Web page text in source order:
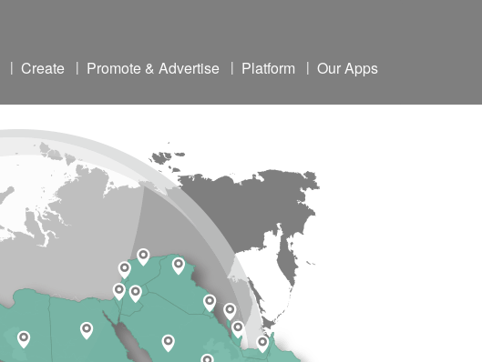
| Create | Promote & Advertise | Platform | Our Apps